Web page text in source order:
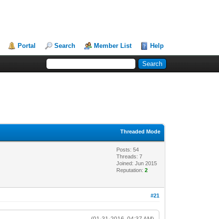
Portal Search Member List Help
Threaded Mode
Posts: 54
Threads: 7
Joined: Jun 2015
Reputation:2
#21